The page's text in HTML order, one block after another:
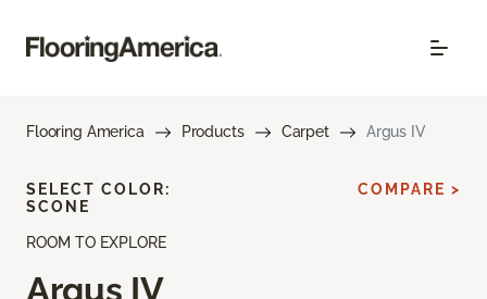
Flooring America Products Carpet Argus IV
ROOM TO EXPLORE
Argus IV
SELECT COLOR:
SCONE
COMPARE >